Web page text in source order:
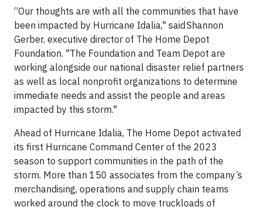
“Our thoughts are with all the communities that have
been impacted by Hurricane Idalia," said Shannon
Gerber, executive director of The Home Depot
Foundation. "The Foundation and Team Depot are
working alongside our national disaster relief partners
as well as local nonprofit organizations to determine
immediate needs and assist the people and areas
impacted by this storm."
Ahead of Hurricane Idalia, The Home Depot activated
its first Hurricane Command Center of the 2023
season to support communities in the path of the
storm. More than 150 associates from the company’s
merchandising, operations and supply chain teams
worked around the clock to move truckloads of